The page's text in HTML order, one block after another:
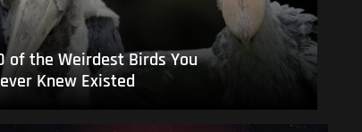
of the Weirdest Birds You
Knew Existed